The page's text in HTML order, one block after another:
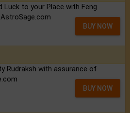
Luck to your Place with Feng
BUY NOW
Rudraksh with assurance of
BUY NOW